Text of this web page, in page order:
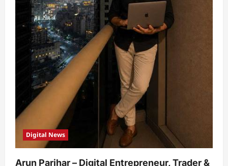
Digital News
Arun Parihar – Digital Entrepreneur, Trader &